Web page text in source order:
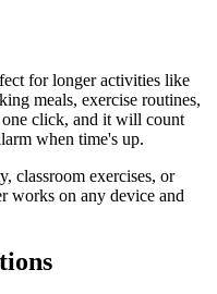
forlonger activities like
meals, exercise routines,
click, and it will count
when time's up.
classroom exercises, or
works on any device and